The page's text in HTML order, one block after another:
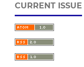
CURRENT ISSUE